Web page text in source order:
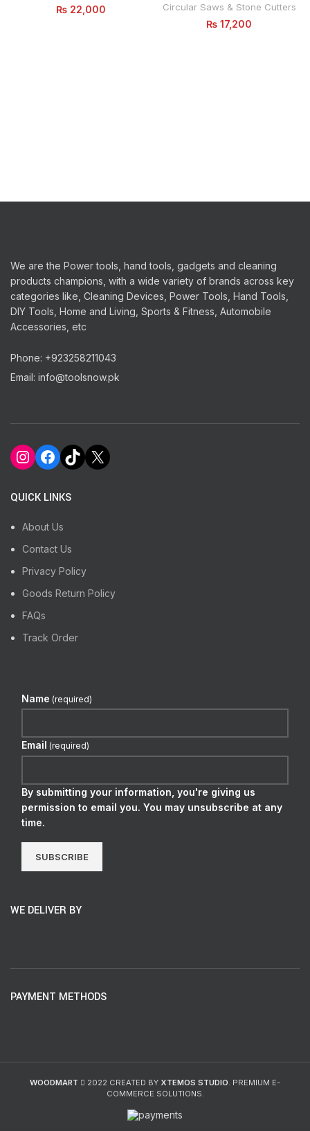
₨ 22,000
Circular Saws & Stone Cutters
₨ 17,200
We are the Power tools, hand tools, gadgets and cleaning
products champions, with a wide variety of brands across key
categories like, Cleaning Devices, Power Tools, Hand Tools,
DIY Tools, Home and Living, Sports & Fitness, Automobile
Accessories, etc
Phone: +923258211043
Email: info@toolsnow.pk
Instagram
Facebook
TikTok
X
QUICK LINKS
About Us
Contact Us
Privacy Policy
Goods Return Policy
FAQs
Track Order
Name (required)
Email (required)
By submitting your information, you're giving us
permission to email you. You may unsubscribe at any
time.
SUBSCRIBE
WE DELIVER BY
PAYMENT METHODS
WOODMART 2022 CREATED BY XTEMOS STUDIO. PREMIUM E-
COMMERCE SOLUTIONS.